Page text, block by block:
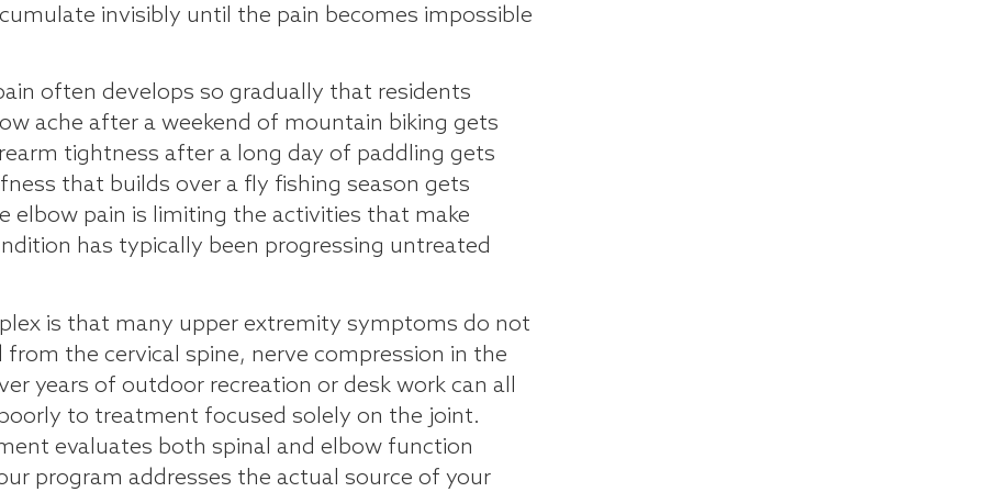
invisibly until the pain becomes impossible
often develops so gradually that residents
ache after a weekend of mountain biking gets
tightness after a long day of paddling gets
that builds over a fly fishing season gets
elbow pain is limiting the activities that make
has typically been progressing untreated
is that many upper extremity symptoms do not
the cervical spine, nerve compression in the
years of outdoor recreation or desk work can all
to treatment focused solely on the joint.
evaluates both spinal and elbow function
program addresses the actual source of your